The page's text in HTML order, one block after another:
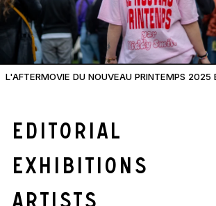
L'AFTERMOVIE DU NOUVEAU PRINTEMPS 2025
Editorial
Exhibitions